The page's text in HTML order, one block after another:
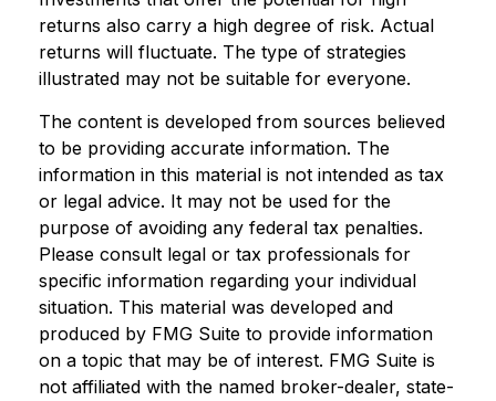
returns also carry a high degree of risk. Actual
returns will fluctuate. The type of strategies
illustrated may not be suitable for everyone.
The content is developed from sources believed
to be providing accurate information. The
information in this material is not intended as tax
or legal advice. It may not be used for the
purpose of avoiding any federal tax penalties.
Please consult legal or tax professionals for
specific information regarding your individual
situation. This material was developed and
produced by FMG Suite to provide information
on a topic that may be of interest. FMG Suite is
not affiliated with the named broker-dealer, state-